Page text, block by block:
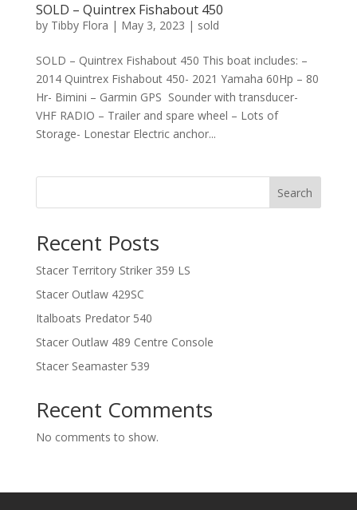
SOLD – Quintrex Fishabout 450
by Tibby Flora | May 3, 2023 | sold
SOLD – Quintrex Fishabout 450 This boat includes: –
2014 Quintrex Fishabout 450- 2021 Yamaha 60Hp – 80
Hr- Bimini – Garmin GPS Sounder with transducer-
VHF RADIO – Trailer and spare wheel – Lots of
Storage- Lonestar Electric anchor...
Search
Recent Posts
Stacer Territory Striker 359 LS
Stacer Outlaw 429SC
Italboats Predator 540
Stacer Outlaw 489 Centre Console
Stacer Seamaster 539
Recent Comments
No comments to show.